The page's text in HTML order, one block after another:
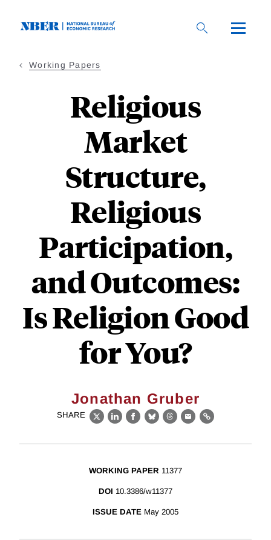
Working Papers
Religious
Market
Structure,
Religious
Participation,
and Outcomes:
Is Religion Good
for You?
Jonathan Gruber
SHARE
X LinkedIn
Facebook
BlueskyThreads
EmailLink
WORKING PAPER 11377
DOI 10.3386/w11377
ISSUE DATE May 2005